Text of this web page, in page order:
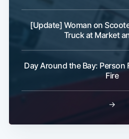
[Update] Woman on
Truck at Market
Day Around the Bay: Person
Fire
→